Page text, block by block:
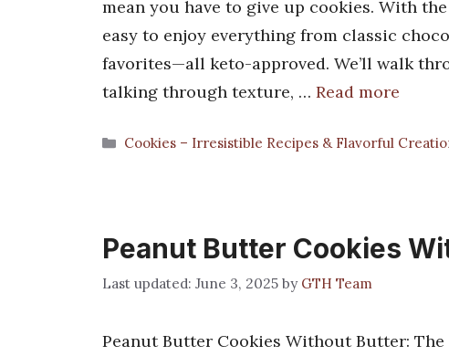
mean you have to give up cookies. With
easy to enjoy everything from classic
favorites—all keto-approved. We’ll walk
talking through texture, … Read more
Categories
Cookies – Irresistible Recipes & Flavorful
Peanut Butter Cookies
June 3, 2025 by GTH Team
Peanut Butter Cookies Without Butter: